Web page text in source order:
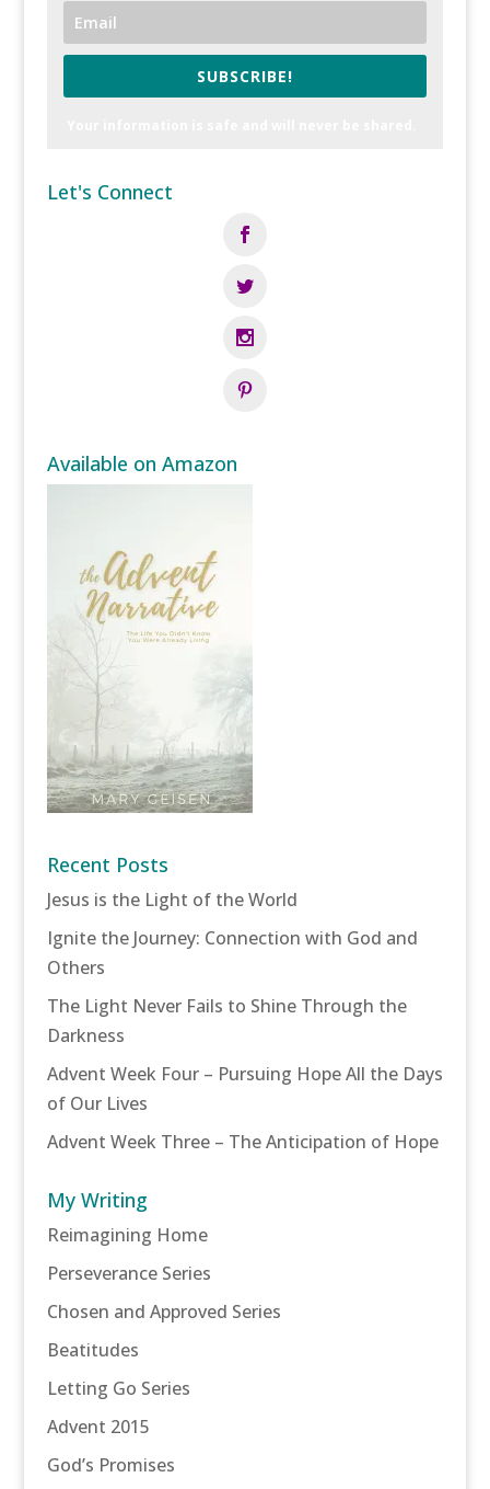
SUBSCRIBE!
Let's Connect
Available on Amazon
Recent Posts
Jesus is the Light of the World
Ignite the Journey: Connection with God and
Others
The Light Never Fails to Shine Through the
Darkness
Advent Week Four – Pursuing Hope All the Days
of Our Lives
Advent Week Three – The Anticipation of Hope
My Writing
Reimagining Home
Perseverance Series
Chosen and Approved Series
Beatitudes
Letting Go Series
Advent 2015
God’s Promises